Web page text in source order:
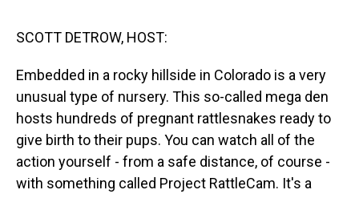
SCOTT DETROW, HOST:
Embedded in a rocky hillside in Colorado is a very
unusual type of nursery. This so-called mega den
hosts hundreds of pregnant rattlesnakes ready to
give birth to their pups. You can watch all of the
action yourself - from a safe distance, of course -
with something called Project RattleCam. It's a